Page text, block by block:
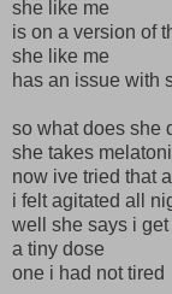
she like me
is on a version of
she like me
has an issue with
so what does she
she takes
now ive tried that
i felt agitated all
well she says i
a tiny dose
one i had not tired